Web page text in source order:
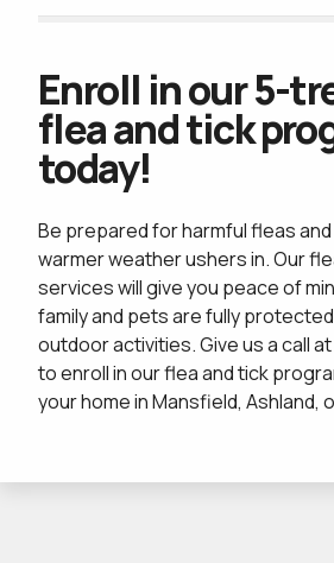
Enroll in our 5-
flea and tick
today!
Be prepared for harmful fleas
warmer weather ushers in. Our
services will give you peace of
family and pets are fully
outdoor activities. Give us a call at
to enroll in our flea and tick
your home in Mansfield, Ashland,